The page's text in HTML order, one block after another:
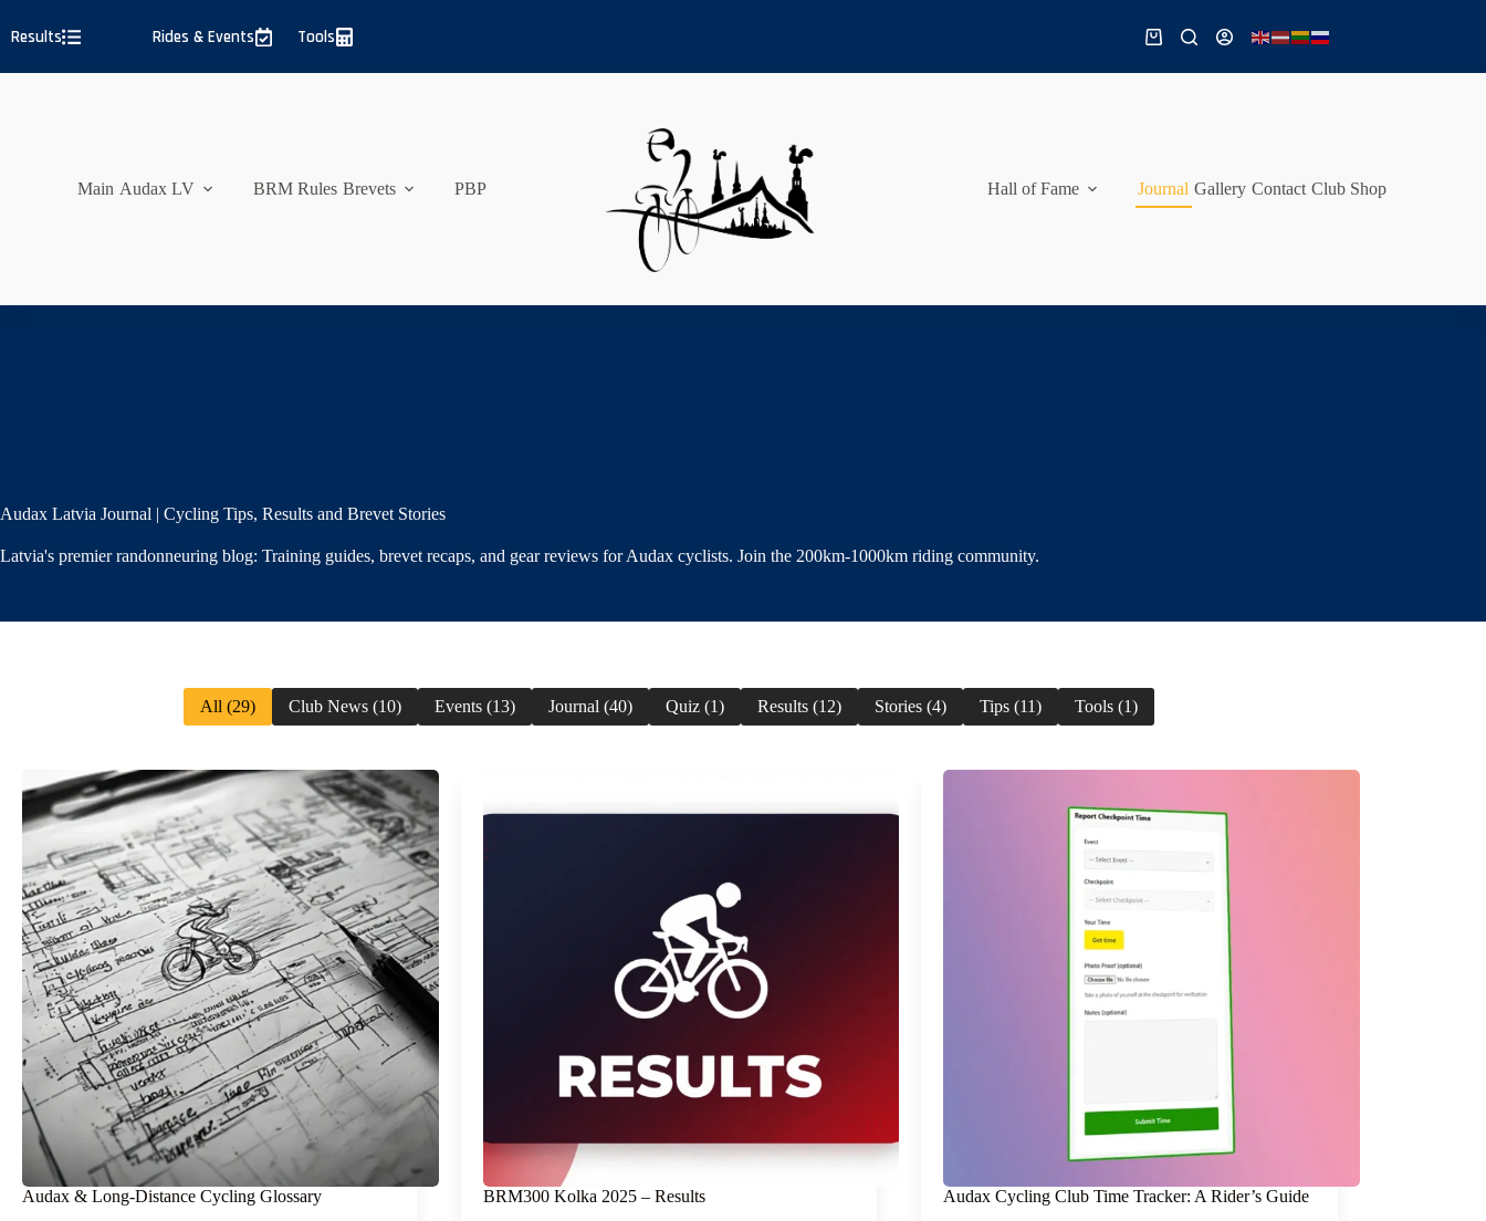
to
content
Results Rides & Events Tools
Shopping
Main Audax LV BRM Rules Brevets PBP Hall of Fame Journal Gallery Contact Club Shop
Audax Latvia Journal | Cycling Tips, Results and Brevet Stories
Latvia's premier randonneuring blog: Training guides, brevet recaps, and gear reviews for Audax cyclists. Join the 200km-1000km riding community.
All (29) Club News (10) Events (13) Journal (40) Quiz (1) Results (12) Stories (4) Tips (11) Tools (1)
Audax & Long-Distance Cycling Glossary
BRM300 Kolka 2025 – Results
Audax Cycling Club Time Tracker: A Rider’s Guide